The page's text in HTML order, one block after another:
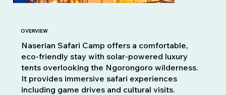
OVERVIEW
Naserian Safari Camp offers a comfortable,
eco-friendly stay with solar-powered luxury
tents overlooking the Ngorongoro wilderness.
It provides immersive safari experiences
including game drives and cultural visits.